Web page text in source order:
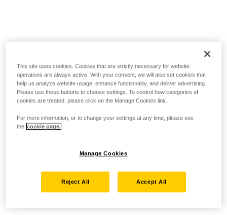
This site uses cookies. Cookies that are strictly necessary for website
operations are always active. With your consent, we will also set cookies that
help us analyze website usage, enhance functionality, and deliver advertising.
Please use these buttons to choose settings. To control how categories of
cookies are treated, please click on the Manage Cookies link.
For more information, or to change your settings at any time, please see
the cookie page.
Manage Cookies
Reject All Accept All